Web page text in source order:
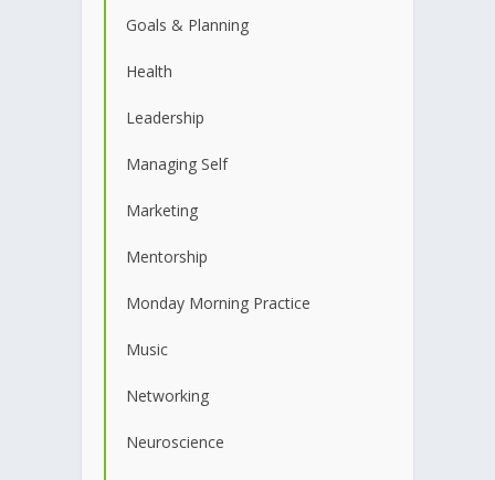
Goals & Planning
Health
Leadership
Managing Self
Marketing
Mentorship
Monday Morning Practice
Music
Networking
Neuroscience